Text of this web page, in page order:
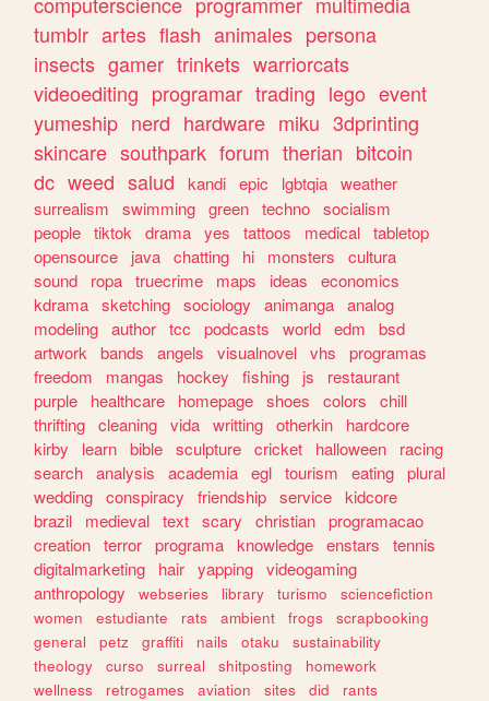
tumblr artes flash animales persona
insects gamer trinkets warriorcats
videoediting programar trading lego event
yumeship nerd hardware miku 3dprinting
skincare southpark forum therian bitcoin
dc weed salud kandi epic lgbtqia weather
surrealism
swimming green techno socialism
people tiktok drama yes tattoos medical tabletop
opensource
java chatting hi monsters
cultura
sound
ropa truecrime maps ideas
economics
kdrama sketching sociology animanga analog
modeling author tcc podcasts world edm
bsd
artwork
bands angels visualnovel vhs
programas
freedom
mangas hockey fishing js
restaurant
purple
healthcare homepage shoes colors
chill
thrifting cleaning vida writting otherkin
hardcore
kirby
learn bible sculpture cricket halloween
racing
search analysis academia egl tourism eating plural
wedding conspiracy friendship service kidcore
brazil
medieval text scary christian programacao
creation terror programa knowledge enstars
tennis
digitalmarketing
hair yapping videogaming
anthropology
webseries library turismo
sciencefiction
women
estudiante rats ambient frogs
scrapbooking
general
petz graffiti nails otaku
sustainability
theology
curso surreal shitposting
homework
wellness
retrogames aviation sites did
rants